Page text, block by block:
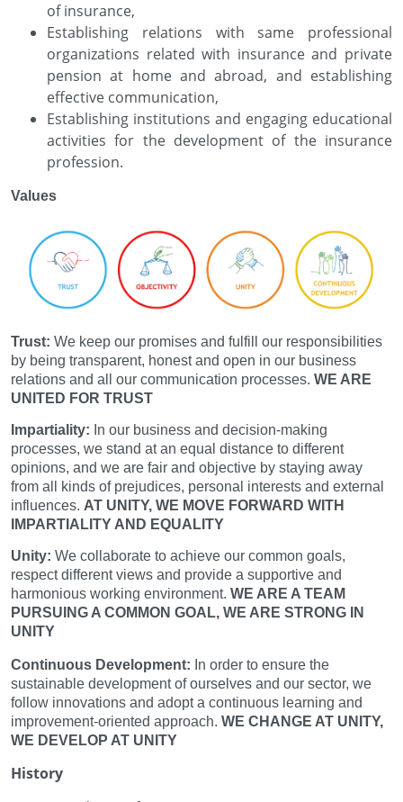
of insurance,
Establishing relations with same professional
organizations related with insurance and private
pension at home and abroad, and establishing
effective communication,
Establishing institutions and engaging educational
activities for the development of the insurance
profession.
Values
Trust: We keep our promises and fulfill our responsibilities
by being transparent, honest and open in our business
relations and all our communication processes. WE ARE
UNITED FOR TRUST
Impartiality: In our business and decision-making
processes, we stand at an equal distance to different
opinions, and we are fair and objective by staying away
from all kinds of prejudices, personal interests and external
influences. AT UNITY, WE MOVE FORWARD WITH
IMPARTIALITY AND EQUALITY
Unity: We collaborate to achieve our common goals,
respect different views and provide a supportive and
harmonious working environment. WE ARE A TEAM
PURSUING A COMMON GOAL, WE ARE STRONG IN
UNITY
Continuous Development: In order to ensure the
sustainable development of ourselves and our sector, we
follow innovations and adopt a continuous learning and
improvement-oriented approach. WE CHANGE AT UNITY,
WE DEVELOP AT UNITY
History